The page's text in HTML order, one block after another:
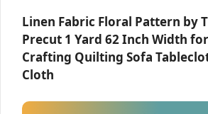
Linen Fabric Floral Pattern by
Precut 1 Yard 62 Inch Width
Crafting Quilting Sofa
Cloth